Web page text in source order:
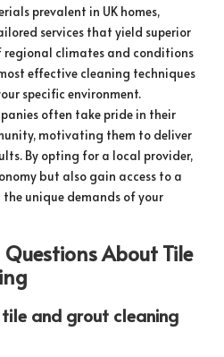
prevalent in UK homes,
services that yield superior
regional climates and conditions
effective cleaning techniques
specific environment.
often take pride in their
motivating them to deliver
By opting for a local provider,
but also gain access to a
unique demands of your
About Tile
and grout cleaning